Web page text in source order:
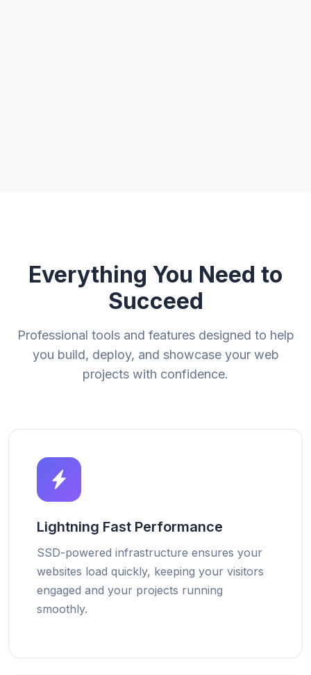
Everything You Need to
Succeed
Professional tools and features designed to help
you build, deploy, and showcase your web
projects with confidence.
Lightning Fast Performance
SSD-powered infrastructure ensures your
websites load quickly, keeping your visitors
engaged and your projects running
smoothly.